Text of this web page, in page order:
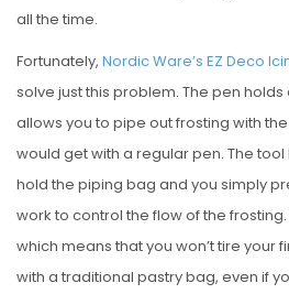
all the time.
Fortunately, Nordic Ware’s EZ Deco
solve just this problem. The pen
allows you to pipe out frosting with
would get with a regular pen. The
hold the piping bag and you simply
work to control the flow of the
which means that you won’t tire your
with a traditional pastry bag, even if